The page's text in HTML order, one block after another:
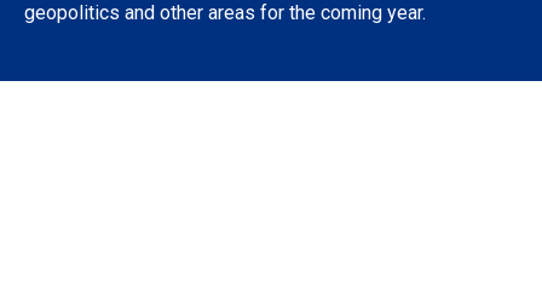
geopolitics and other areas for the coming year.